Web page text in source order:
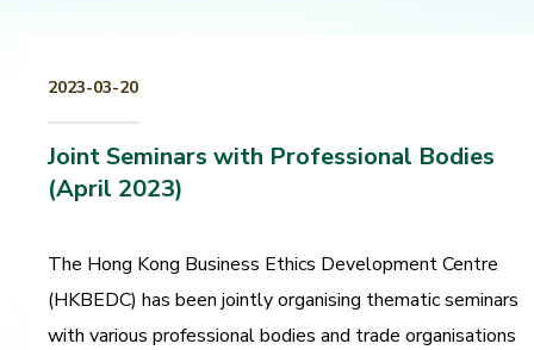
2023-03-20
Joint Seminars with Professional Bodies
(April 2023)
The Hong Kong Business Ethics Development Centre
(HKBEDC) has been jointly organising thematic seminars
with various professional bodies and trade organisations